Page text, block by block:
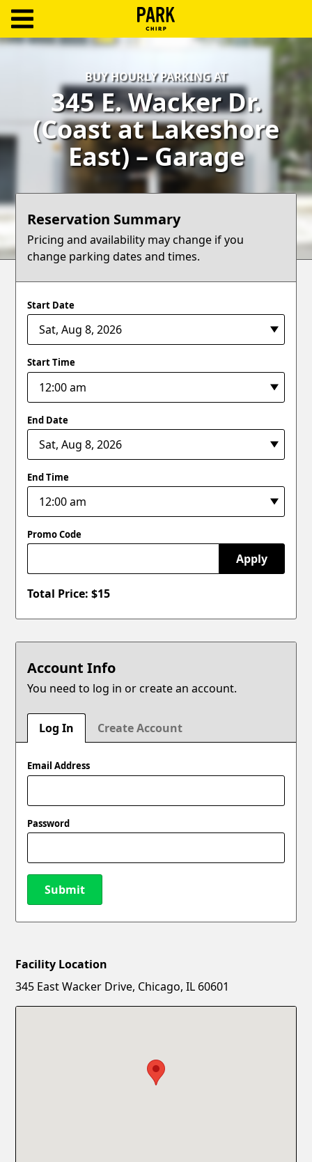
Create
Account
Support
Blog
BUY HOURLY PARKING AT
345 E. Wacker Dr.
(Coast at Lakeshore
East) – Garage
Reservation Summary
Pricing and availability may change if you
change parking dates and times.
Start Date
Start Time
End Date
End Time
Promo Code
Apply
Total Price: $15
Account Info
You need to log in or create an account.
Log In Create Account
Email Address
Password
Submit
New Password
Facility Location
345 East Wacker Drive, Chicago, IL 60601